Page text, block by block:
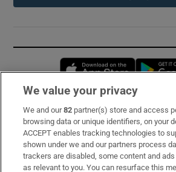
Opens in
Subscribe
Support
About Us
We value your privacy
We and our82 partner(s) store and access
browsing data or unique identifiers, on your
ACCEPT enables tracking technologies to
shown under we and our partners process
trackers are disabled, some content and
as relevant to you. You can resurface this